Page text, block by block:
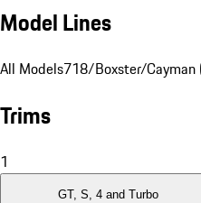
Model Lines
All Models718/Boxster/Cayman
Trims
1
GT, S, 4 and Turbo